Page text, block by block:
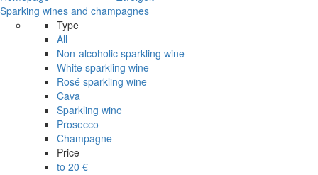
Sparking wines and champagnes
Type
All
Non-alcoholic sparkling wine
White sparkling wine
Rosé sparkling wine
Cava
Sparkling wine
Prosecco
Champagne
Price
to 20 €